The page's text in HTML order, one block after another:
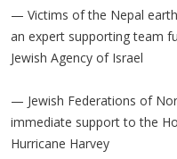
— Victims of the Nepal
an expert supporting team
Jewish Agency of Israel
— Jewish Federations of
immediate support to the
Hurricane Harvey